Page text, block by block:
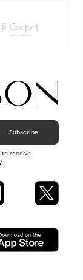
Subscribe
to receive